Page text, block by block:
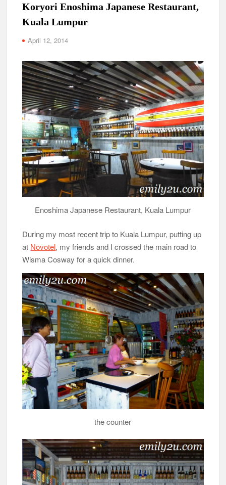
Koryori Enoshima Japanese Restaurant,
Kuala Lumpur
April 12, 2014
Enoshima Japanese Restaurant, Kuala Lumpur
During my most recent trip to Kuala Lumpur, putting up
at Novotel, my friends and I crossed the main road to
Wisma Cosway for a quick dinner.
the counter